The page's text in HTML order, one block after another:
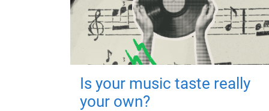
Is your music taste really
your own?